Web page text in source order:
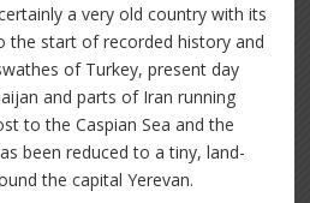
a very old country with its
the start of recorded history and
of Turkey, present day
and parts of Iran running
to the Caspian Sea and the
been reduced to a tiny, land-
the capital Yerevan.